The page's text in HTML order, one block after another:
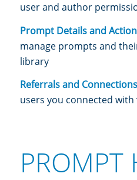
user and author
Prompt Details and
manage prompts and
library
Referrals and
users you connected
PROMPT